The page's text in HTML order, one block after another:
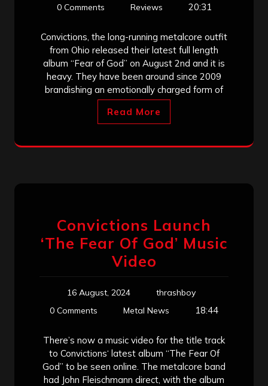
0 Comments
Reviews 20:31
Convictions, the long-running metalcore outfit
from Ohio released their latest full length
album “Fear of God” on August 2nd and it is
heavy. They have been around since 2009
brandishing an emotionally charged form of
Read More
Convictions Launch
‘The Fear Of God’ Music
Video
16 August, 2024
thrashboy
0 Comments
Metal News 18:44
There’s now a music video for the title track
to Convictions‘ latest album “The Fear Of
God” to be seen online. The metalcore band
had John Fleischmann direct, with the album